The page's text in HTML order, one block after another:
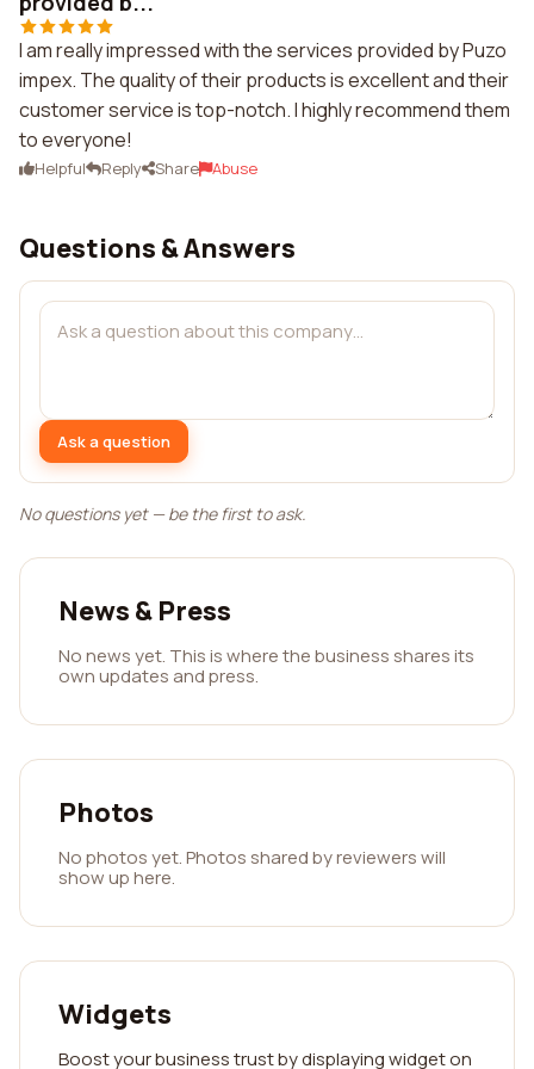
I am really impressed with the services provided by Puzo
impex. The quality of their products is excellent and their
customer service is top-notch. I highly recommend them
to everyone!
Helpful Reply Share Abuse
Questions & Answers
Ask a question
No questions yet — be the first to ask.
News & Press
No news yet. This is where the business shares its
own updates and press.
Photos
No photos yet. Photos shared by reviewers will
show up here.
Widgets
Boost your business trust by displaying widget on